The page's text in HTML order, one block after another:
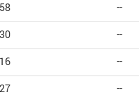
--
--
--
--